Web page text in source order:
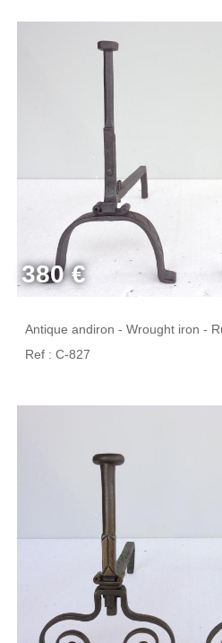
380 €
Antique andiron - Wrought iron -
Ref : C-827